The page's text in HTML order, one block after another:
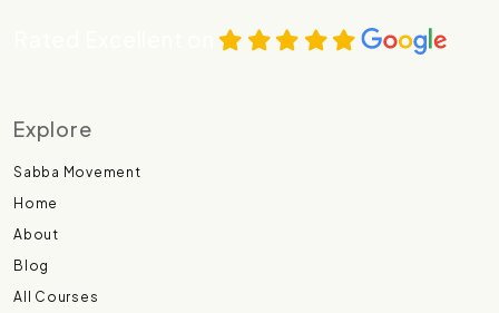
Explore
Sabba Movement
Home
About
Blog
All Courses